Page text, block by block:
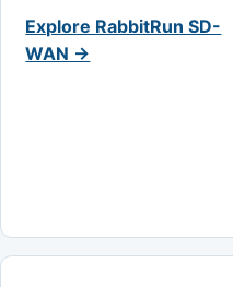
Explore RabbitRun SD-
WAN →